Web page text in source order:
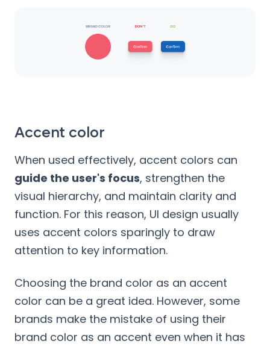
Accent color
When used effectively, accent colors can
guide the user's focus, strengthen the
visual hierarchy, and maintain clarity and
function. For this reason, UI design usually
uses accent colors sparingly to draw
attention to key information.
Choosing the brand color as an accent
color can be a great idea. However, some
brands make the mistake of using their
brand color as an accent even when it has